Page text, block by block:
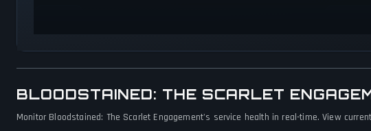
BLOODSTAINED: THE SCARLET
Monitor Bloodstained: The Scarlet Engagement's service health in real-time. View